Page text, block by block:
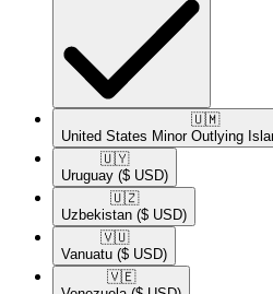
🇺🇲​
United States Minor Outlying
🇺🇾​
Uruguay ($ USD)
🇺🇿​
Uzbekistan ($ USD)
🇻🇺​
Vanuatu ($ USD)
🇻🇪​